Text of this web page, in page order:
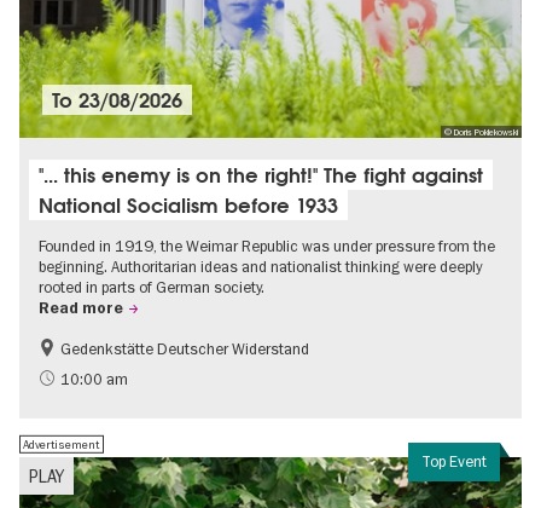
© Doris Poklekowski
To23/08/2026
"... this enemy is on the right!" The fight against
National Socialism before 1933
Founded in 1919, the Weimar Republic was under pressure from the
beginning. Authoritarian ideas and nationalist thinking were deeply
rooted in parts of German society.
Read more
Free of charge
History of National Socialism
Gedenkstätte Deutscher Widerstand
10:00 am
Top Event
PLAY
Advertisement